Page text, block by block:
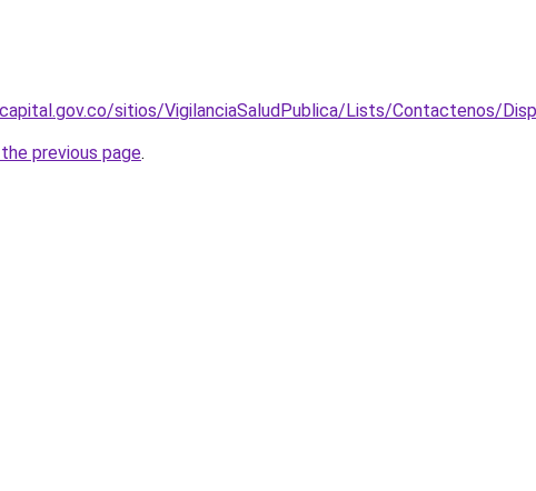
sitios/VigilanciaSaludPublica/Lists/Contactenos/
previous page.